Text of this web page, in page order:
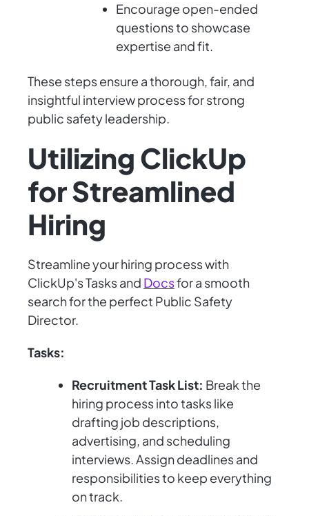
Encourage open-ended
questions to showcase
expertise and fit.
These steps ensure a thorough, fair, and
insightful interview process for strong
public safety leadership.
Utilizing ClickUp
for Streamlined
Hiring
Streamline your hiring process with
ClickUp's Tasks and Docsfor a smooth
search for the perfect Public Safety
Director.
Tasks:
Recruitment Task List: Break the
hiring process into tasks like
drafting job descriptions,
advertising, and scheduling
interviews. Assign deadlines and
responsibilities to keep everything
on track.